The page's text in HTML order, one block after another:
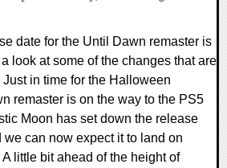
date for the Until Dawn remaster is
look at some of the changes that are
in time for the Halloween
remaster is on the way to the PS5
Moon has set down the release
we can now expect it to land on
little bit ahead of the height of